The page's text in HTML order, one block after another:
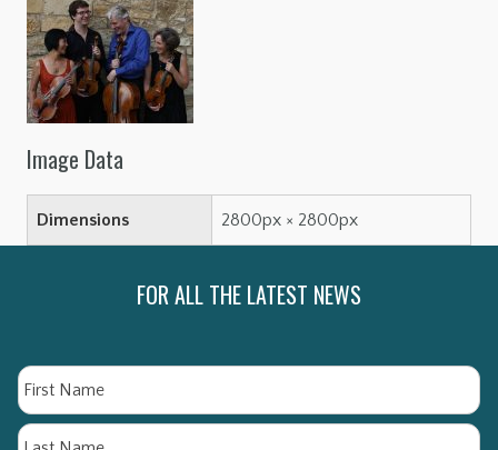
Image Data
Dimensions 2800px × 2800px
FOR ALL THE LATEST NEWS
Name